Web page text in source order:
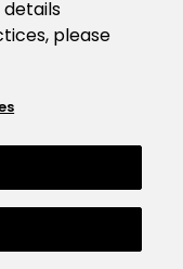
details
please